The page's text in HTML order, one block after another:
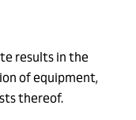
results in the
of equipment,
thereof.